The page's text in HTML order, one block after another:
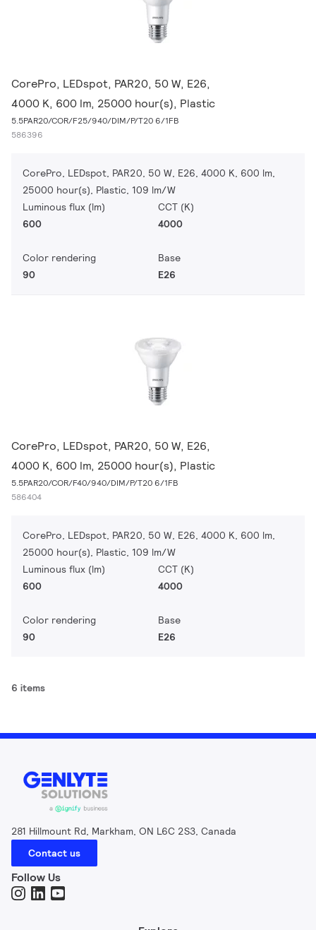
CorePro, LEDspot, PAR20, 50 W, E26,
4000 K, 600 lm, 25000 hour(s), Plastic
5.5PAR20/COR/F25/940/DIM/P/T20 6/1FB
586396
CorePro, LEDspot, PAR20, 50 W, E26, 4000 K, 600 lm,
25000 hour(s), Plastic, 109 lm/W
Luminous flux (lm)
600
CCT (K)
4000
Color rendering
90
Base
E26
CorePro, LEDspot, PAR20, 50 W, E26,
4000 K, 600 lm, 25000 hour(s), Plastic
5.5PAR20/COR/F40/940/DIM/P/T20 6/1FB
586404
CorePro, LEDspot, PAR20, 50 W, E26, 4000 K, 600 lm,
25000 hour(s), Plastic, 109 lm/W
Luminous flux (lm)
600
CCT (K)
4000
Color rendering
90
Base
E26
6 items
281 Hillmount Rd, Markham, ON L6C 2S3, Canada
Contact us
Follow Us